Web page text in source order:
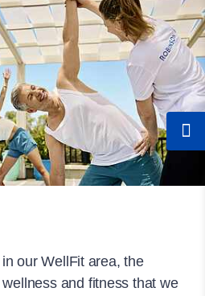
our WellFit area, the
and fitness that we